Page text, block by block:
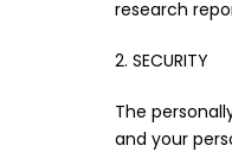
research
2. SECURITY
The
and your